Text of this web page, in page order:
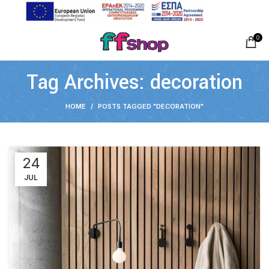
0
Tag Archives: decoration
HOME POSTS TAGGED "DECORATION"
24
JUL